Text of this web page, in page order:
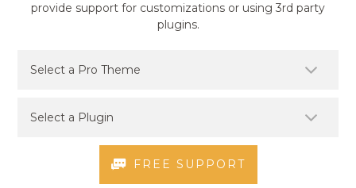
provide support for customizations or using 3rd party
plugins.
FREE SUPPORT